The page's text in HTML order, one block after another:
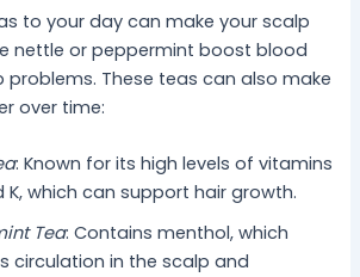
to your day can make your scalp
nettle or peppermint boost blood
problems. These teas can also make
over time:
: Known for its high levels of vitamins
K, which can support hair growth.
Tea: Contains menthol, which
circulation in the scalp and